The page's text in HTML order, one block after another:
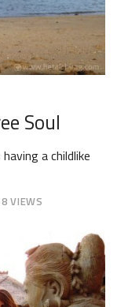
Soul
a childlike
VIEWS